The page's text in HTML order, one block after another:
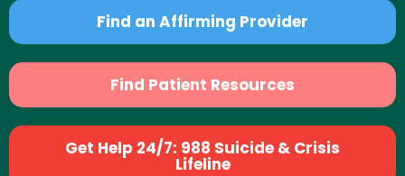
Find an Affirming Provider
Find Patient Resources
Get Help 24/7: 988 Suicide & Crisis
Lifeline